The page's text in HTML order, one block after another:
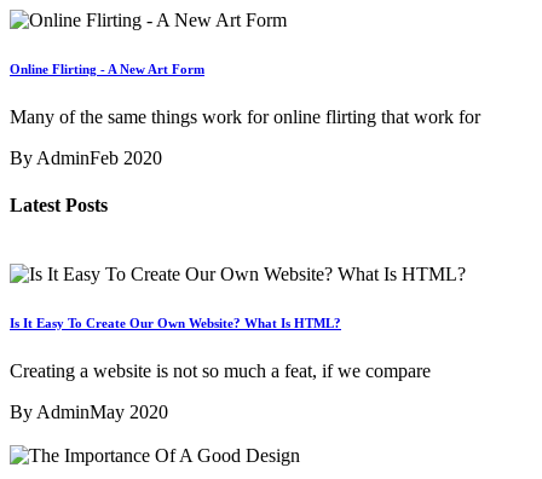
Online Flirting - A New Art Form
Many of the same things work for online flirting that work for
By AdminFeb 2020
Latest Posts
Is It Easy To Create Our Own Website? What Is HTML?
Creating a website is not so much a feat, if we compare
By AdminMay 2020